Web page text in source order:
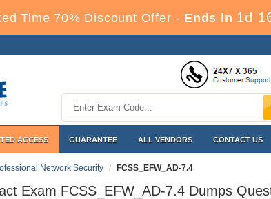
Time 70% Discount Offer - Ends in 1d
ACCESS GUARANTEE ALL VENDORS CONTACT US
Network Security FCSS_EFW_AD-7.4
Exam FCSS_EFW_AD-7.4 Dumps